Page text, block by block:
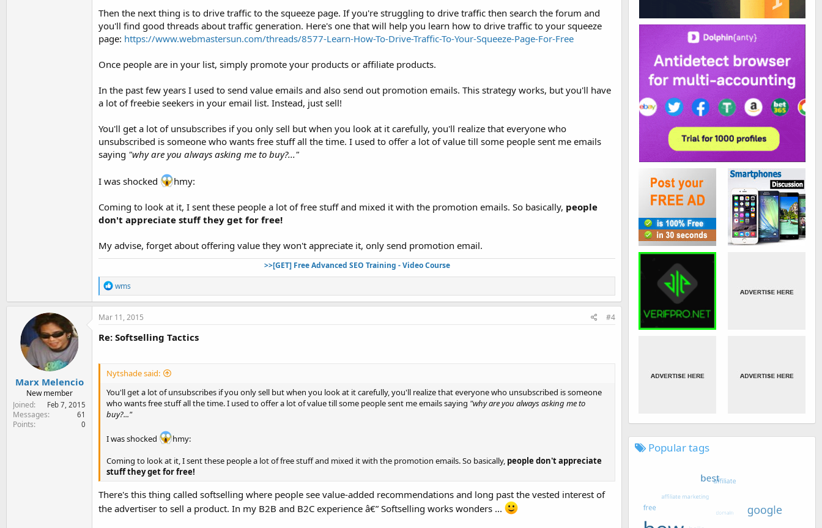
Then the next thing is to drive traffic to the squeeze page. If you're struggling to drive traffic then search the forum and
you'll find good threads about traffic generation. Here's one that will help you learn how to drive traffic to your squeeze
page: https://www.webmastersun.com/threads/8577-Learn-How-To-Drive-Traffic-To-Your-Squeeze-Page-For-Free
Once people are in your list, simply promote your products or affiliate products.
In the past few years I used to send value emails and also send out promotion emails. This strategy works, but you'll have
a lot of freebie seekers in your email list. Instead, just sell!
You'll get a lot of unsubscribes if you only sell but when you look at it carefully, you'll realize that everyone who
unsubscribed is someone who wants free stuff all the time. I used to offer a lot of value till some people sent me emails
saying "why are you always asking me to buy?..."
I was shocked hmy:
Coming to look at it, I sent these people a lot of free stuff and mixed it with the promotion emails. So basically, people
don't appreciate stuff they get for free!
My advise, forget about offering value they won't appreciate it, only send promotion email.
>>[GET] Free Advanced SEO Training - Video Course
R
e
a
c
i
o
:
wms
Marx Melencio
New member
Joined
Feb 7, 2015
Messages 61
Points 0
Mar 11, 2015 #4
Re: Softselling Tactics
Nytshade said:
You'll get a lot of unsubscribes if you only sell but when you look at it carefully, you'll realize that everyone who unsubscribed is someone
who wants free stuff all the time. I used to offer a lot of value till some people sent me emails saying "why are you always asking me to
buy?..."
I was shocked
hmy:
Coming to look at it, I sent these people a lot of free stuff and mixed it with the promotion emails. So basically, people don't appreciate
stuff they get for free!
There's this thing called softselling where people see value-added recommendations and long past the vested interest of
the advertiser to sell a product. In my B2B and B2C experience â€” Softselling works wonders ...
Popular tags